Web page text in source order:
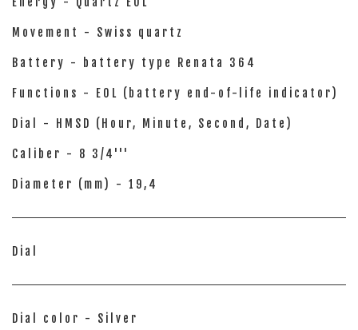
Movement - Swiss quartz
Battery - battery type Renata 364
Functions - EOL (battery end-of-life indicator)
Dial - HMSD (Hour, Minute, Second, Date)
Caliber - 8 3/4'''
Diameter (mm) - 19,4
Dial
Dial color - Silver